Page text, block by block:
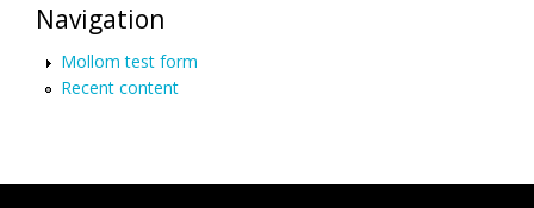
Navigation
Mollom test form
Recent content